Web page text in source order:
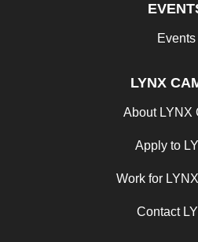
Events
LYNX
About LYNX
Apply to
Work for
Contact